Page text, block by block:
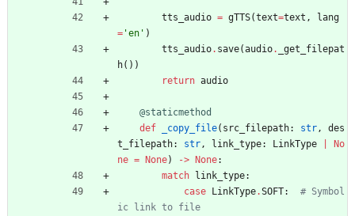
tts_audio = gTTS(text=text ,
lang
= 'en ' )
tts_audio. save(audio.
_get_filepat
h( ) )
return audio
@staticmethod
def
_copy_file( src_filepath: str ,
des
t_filepath: str , link_type: LinkType
No
ne = None) -> None:
match link_type:
case LinkType.SOFT:
# Symbol
ic link to file